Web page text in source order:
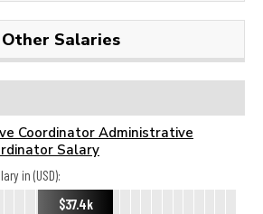
Other Salaries
Coordinator Administrative
Salary
in (USD):
$37.4k